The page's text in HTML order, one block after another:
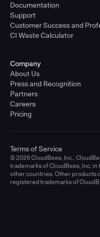
Documentation
Support
Customer Success and
CI Waste Calculator
Company
About Us
Press and Recognition
Partners
Careers
Pricing
© 2026 CloudBees, Inc.,
trademarks of CloudBees, Inc.
other countries. Other products
registered trademarks of
Terms of Service